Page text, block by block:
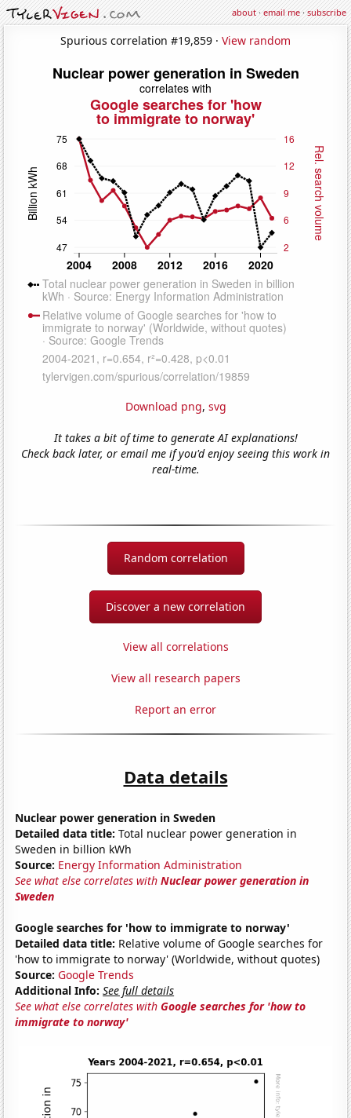
about·email me·subscribe
Spurious correlation #19,859 · View random
Download png, svg
It takes a bit of time to generate AI explanations!
Check back later, or email me if you'd enjoy seeing this work in
real-time.
Random correlation
Discover a new correlation
View all correlations
View all research papers
Report an error
Data details
Nuclear power generation in Sweden
Detailed data title: Total nuclear power generation in
Sweden in billion kWh
Source: Energy Information Administration
See what else correlates withNuclear power generation in
Sweden
Google searches for 'how to immigrate to norway'
Detailed data title: Relative volume of Google searches for
'how to immigrate to norway' (Worldwide, without quotes)
Source: Google Trends
Additional Info: See full details
See what else correlates withGoogle searches for 'how to
immigrate to norway'